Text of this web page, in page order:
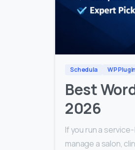
Schedula WP
Best
2026
If you run a
manage a salon,